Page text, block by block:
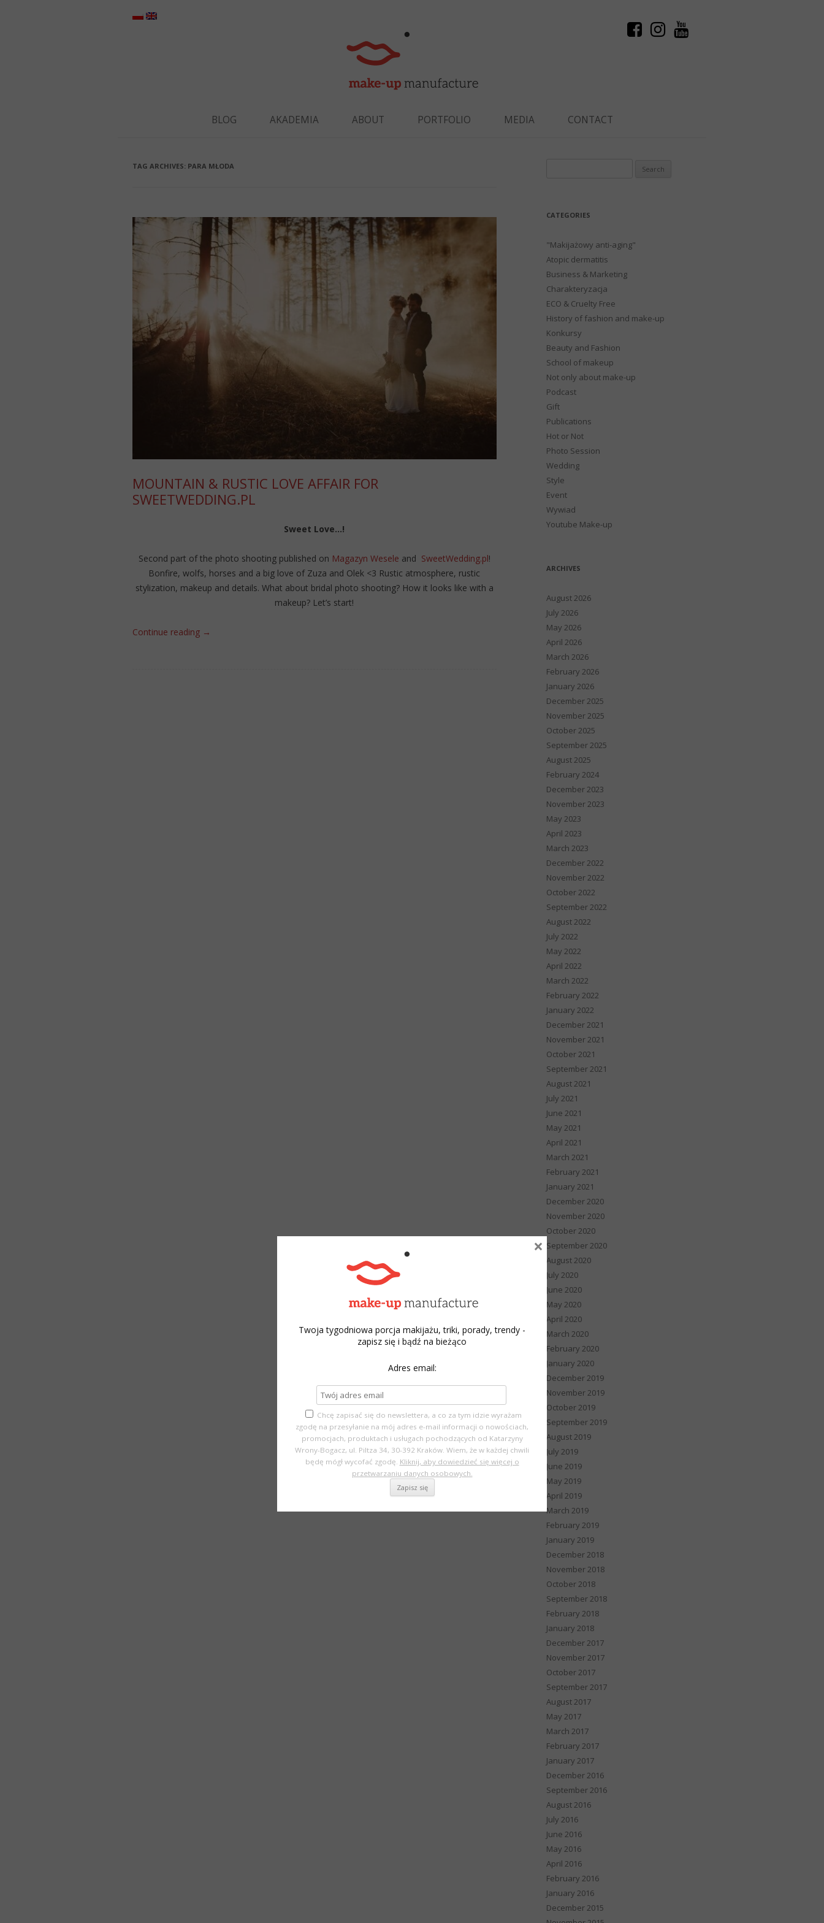
BLOG AKADEMIA ABOUT PORTFOLIO MEDIA CONTACT
TAG ARCHIVES: PARA MŁODA
MOUNTAIN & RUSTIC LOVE AFFAIR FOR
SWEETWEDDING.PL
Sweet Love…!
Second part of the photo shooting published on Magazyn Wesele and SweetWedding.pl!
Bonfire, wolfs, horses and a big love of Zuza and Olek <3 Rustic atmosphere, rustic
stylization, makeup and details. What about bridal photo shooting? How it looks like with a
makeup? Let’s start!
Continue reading →
CATEGORIES
"Makijażowy anti-aging"
Atopic dermatitis
Business & Marketing
Charakteryzacja
ECO & Cruelty Free
History of fashion and make-up
Konkursy
Beauty and Fashion
School of makeup
Not only about make-up
Podcast
Gift
Publications
Hot or Not
Photo Session
Wedding
Style
Event
Wywiad
Youtube Make-up
ARCHIVES
August 2026
July 2026
May 2026
April 2026
March 2026
February 2026
January 2026
December 2025
November 2025
October 2025
September 2025
August 2025
February 2024
December 2023
November 2023
May 2023
April 2023
March 2023
December 2022
November 2022
October 2022
September 2022
August 2022
July 2022
May 2022
April 2022
March 2022
February 2022
January 2022
December 2021
November 2021
October 2021
September 2021
August 2021
July 2021
June 2021
May 2021
April 2021
March 2021
February 2021
January 2021
December 2020
November 2020
October 2020
September 2020
August 2020
July 2020
June 2020
May 2020
April 2020
March 2020
February 2020
January 2020
December 2019
November 2019
October 2019
September 2019
August 2019
July 2019
June 2019
May 2019
April 2019
March 2019
February 2019
January 2019
December 2018
November 2018
October 2018
September 2018
February 2018
January 2018
December 2017
November 2017
October 2017
September 2017
August 2017
May 2017
March 2017
February 2017
January 2017
December 2016
September 2016
August 2016
July 2016
June 2016
May 2016
April 2016
February 2016
January 2016
December 2015
Twoja tygodniowa porcja makijażu, triki, porady, trendy -
zapisz się i bądź na bieżąco
Adres email:
Chcę zapisać się do newslettera, a co za tym idzie wyrażam
zgodę na przesyłanie na mój adres e-mail informacji o nowościach,
promocjach, produktach i usługach pochodzących od Katarzyny
Wrony-Bogacz, ul. Piltza 34, 30-392 Kraków. Wiem, że w każdej chwili
będę mógł wycofać zgodę. Kliknij, aby dowiedzieć się więcej o
przetwarzaniu danych osobowych.
×